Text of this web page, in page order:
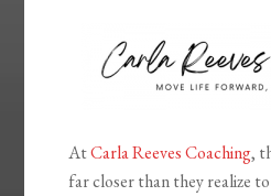
AtCarla Reeves Coaching,
far closer than they realize